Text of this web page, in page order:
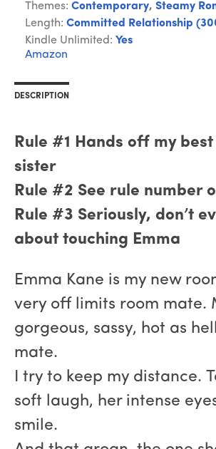
Themes: Contemporary, Steamy
Length: Committed Relationship
Kindle Unlimited: Yes
Amazon
DESCRIPTION
Rule #1 Hands off my
sister
Rule #2 See rule number
Rule #3 Seriously, don’t
about touching Emma
Emma Kane is my new
very off limits room mate.
gorgeous, sassy, hot as
mate.
I try to keep my distance.
soft laugh, her intense
smile.